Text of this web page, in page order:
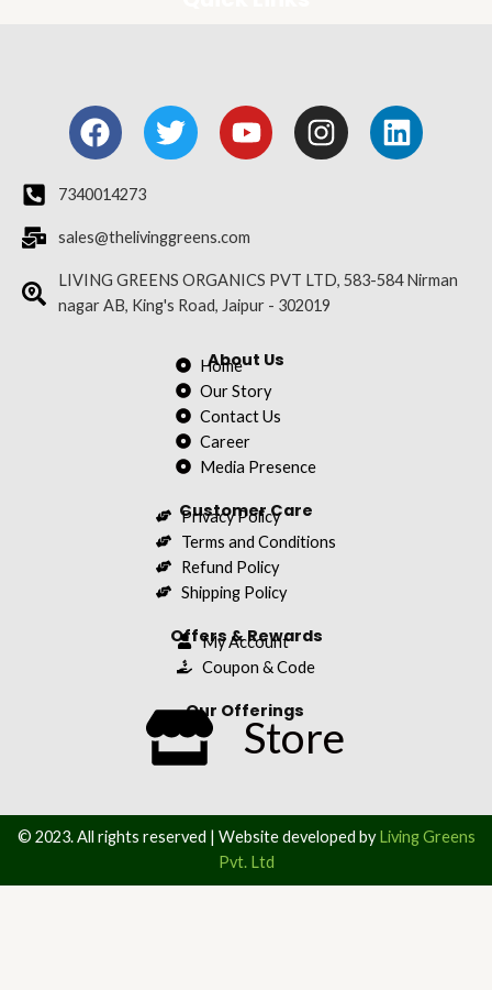
F
a
c
e
b
o
o
k
T
w
i
t
e
r
Y
o
u
u
e
I
n
s
r
a
L
i
n
i
7340014273
sales@thelivinggreens.com
LIVING GREENS ORGANICS PVT LTD, 583-584 Nirman
nagar AB, King's Road, Jaipur - 302019
About Us
Home
Our Story
Contact Us
Career
Media Presence
Customer Care
Privacy Policy
Terms and Conditions
Refund Policy
Shipping Policy
Offers & Rewards
My Account
Coupon & Code
Our Offerings
Store
© 2023. All rights reserved | Website developed byLiving Greens
Pvt. Ltd